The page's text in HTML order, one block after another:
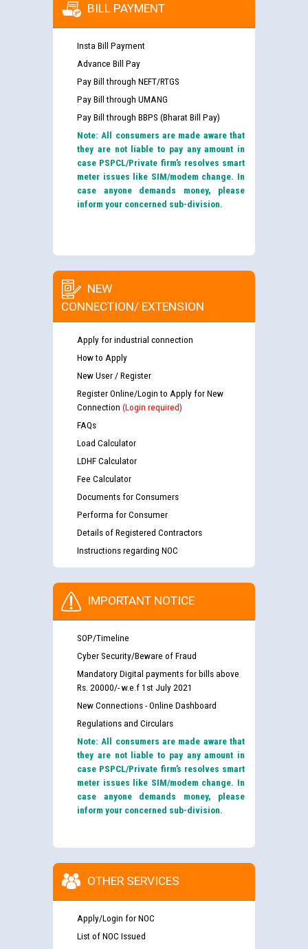
BILL PAYMENT
Insta Bill Payment
Advance Bill Pay
Pay Bill through NEFT/RTGS
Pay Bill through UMANG
Pay Bill through BBPS (Bharat Bill Pay)
Note: All consumers are made aware that
they are not liable to pay any amount in
case PSPCL/Private firm’s resolves smart
meter issues like SIM/modem change. In
case anyone demands money, please
inform your concerned sub-division.
NEW
CONNECTION/ EXTENSION
Apply for industrial connection
How to Apply
New User / Register
Register Online/Login to Apply for New
Connection (Login required)
FAQs
Load Calculator
LDHF Calculator
Fee Calculator
Documents for Consumers
Performa for Consumer
Details of Registered Contractors
Instructions regarding NOC
IMPORTANT NOTICE
SOP/Timeline
Cyber Security/Beware of Fraud
Mandatory Digital payments for bills above
Rs. 20000/- w.e.f 1st July 2021
New Connections - Online Dashboard
Regulations and Circulars
Note: All consumers are made aware that
they are not liable to pay any amount in
case PSPCL/Private firm’s resolves smart
meter issues like SIM/modem change. In
case anyone demands money, please
inform your concerned sub-division.
OTHER SERVICES
Apply/Login for NOC
List of NOC Issued